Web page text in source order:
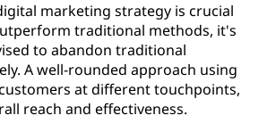
marketing strategy is crucial
traditional methods, it's
to abandon traditional
A well-rounded approach using
at different touchpoints,
reach and effectiveness.